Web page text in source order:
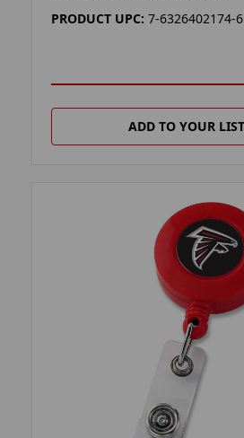
PRODUCT UPC: 7-6326402174-6
ADD TO YOUR LIST